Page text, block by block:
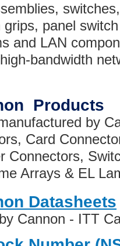
panel
and LAN
bandwidth
Products
by
Card
Connectors,
Arrays & EL
Datasheets
Cannon - ITT